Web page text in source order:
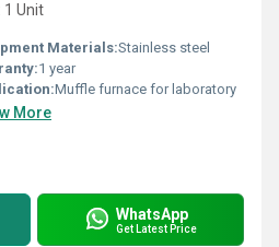
1 Unit
Materials:Stainless steel
1 year
Muffle furnace for laboratory
More
WhatsApp
Get Latest Price